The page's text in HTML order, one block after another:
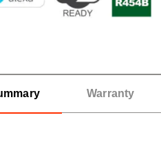
Warranty